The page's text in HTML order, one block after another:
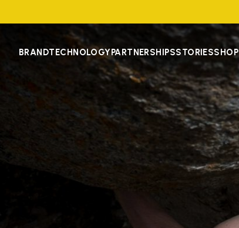
BRANDTECHNOLOGYPARTNERSHIPSSTORIESSHOP